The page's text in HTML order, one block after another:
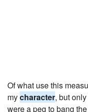
Of what use this
mycharacter, but
were a peg to bang